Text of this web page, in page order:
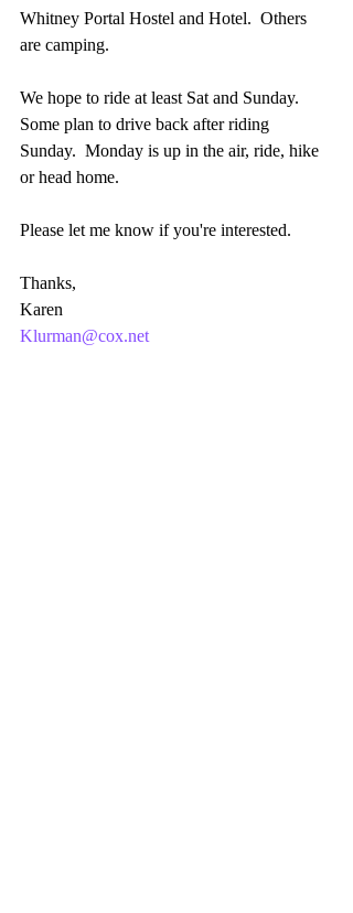
Whitney Portal Hostel and Hotel.  Others
are camping.
We hope to ride at least Sat and Sunday.
Some plan to drive back after riding
Sunday.  Monday is up in the air, ride, hike
or head home.
Please let me know if you're interested.
Thanks,
Karen
Klurman@cox.net